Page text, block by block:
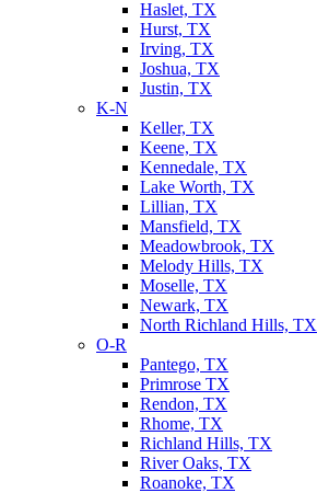
Haslet, TX
Hurst, TX
Irving, TX
Joshua, TX
Justin, TX
K-N
Keller, TX
Keene, TX
Kennedale, TX
Lake Worth, TX
Lillian, TX
Mansfield, TX
Meadowbrook, TX
Melody Hills, TX
Moselle, TX
Newark, TX
North Richland Hills, TX
O-R
Pantego, TX
Primrose TX
Rendon, TX
Rhome, TX
Richland Hills, TX
River Oaks, TX
Roanoke, TX